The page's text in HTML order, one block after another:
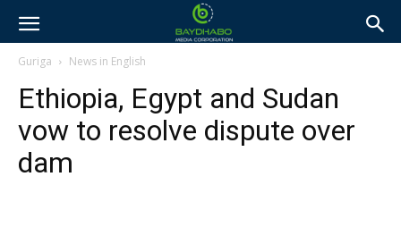
Guriga News in English
Ethiopia, Egypt and Sudan
vow to resolve dispute over
dam